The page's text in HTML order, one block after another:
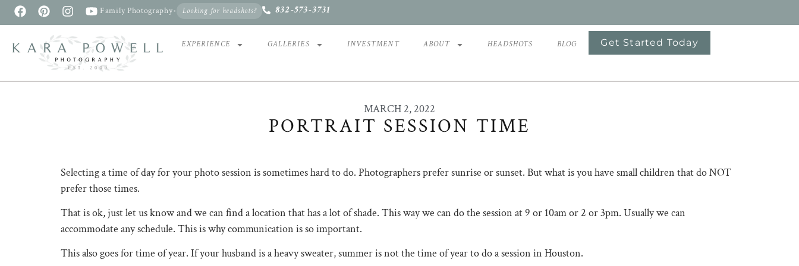
Family Photography• Looking for headshots? 832-573-3731
EXPERIENCE GALLERIES INVESTMENT ABOUT HEADSHOTS BLOG Get Started Today
MARCH 2, 2022
PORTRAIT SESSION TIME
Selecting a time of day for your photo session is sometimes hard to do. ​​​​​​​​Photographers prefer sunrise or sunset. ​​​​​​​​But what is you have small children that do NOT
prefer those times. ​​​​​​​​
That is ok, just let us know and we can find a location that has a lot of shade. This way we can do the session at 9 or 10am or 2 or 3pm. Usually we can
accommodate any schedule. ​​​​​​​​This is why communication is so important.
This also goes for time of year. If your husband is a heavy sweater, summer is not the time of year to do a session in Houston. ​​​​​​​​